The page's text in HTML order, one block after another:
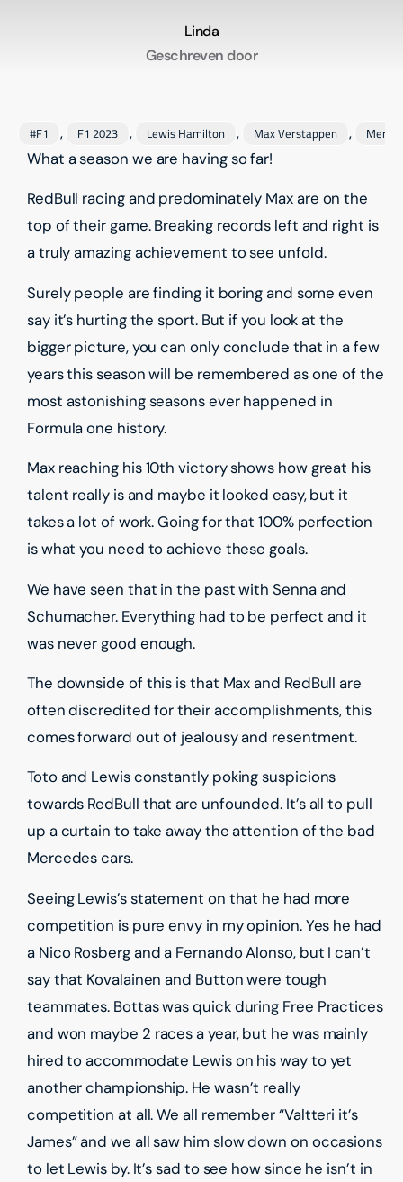
Geschreven door
Linda
What a season we are having so far!
RedBull racing and predominately Max are on the
top of their game. Breaking records left and right is
a truly amazing achievement to see unfold.
Surely people are finding it boring and some even
say it’s hurting the sport. But if you look at the
bigger picture, you can only conclude that in a few
years this season will be remembered as one of the
most astonishing seasons ever happened in
Formula one history.
Max reaching his 10th victory shows how great his
talent really is and maybe it looked easy, but it
takes a lot of work. Going for that 100% perfection
is what you need to achieve these goals.
We have seen that in the past with Senna and
Schumacher. Everything had to be perfect and it
was never good enough.
The downside of this is that Max and RedBull are
often discredited for their accomplishments, this
comes forward out of jealousy and resentment.
Toto and Lewis constantly poking suspicions
towards RedBull that are unfounded. It’s all to pull
up a curtain to take away the attention of the bad
Mercedes cars.
Seeing Lewis’s statement on that he had more
competition is pure envy in my opinion. Yes he had
a Nico Rosberg and a Fernando Alonso, but I can’t
say that Kovalainen and Button were tough
teammates. Bottas was quick during Free Practices
and won maybe 2 races a year, but he was mainly
hired to accommodate Lewis on his way to yet
another championship. He wasn’t really
competition at all. We all remember “Valtteri it’s
James” and we all saw him slow down on occasions
to let Lewis by. It’s sad to see how since he isn’t in
#F1 , F1 2023 , Lewis Hamilton , Max Verstappen ,